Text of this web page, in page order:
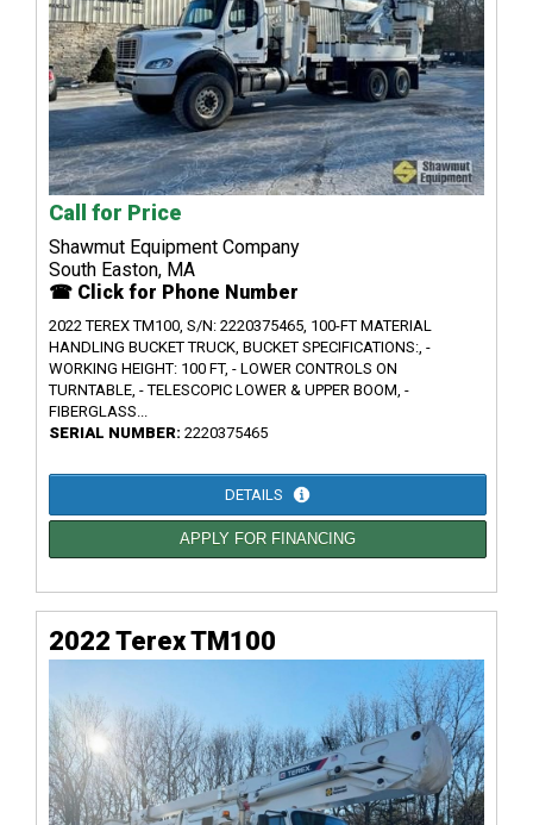
Call for Price
Shawmut Equipment Company
South Easton, MA
☎ Click for Phone Number
2022 TEREX TM100, S/N: 2220375465, 100-FT MATERIAL
HANDLING BUCKET TRUCK, BUCKET SPECIFICATIONS:, -
WORKING HEIGHT: 100 FT, - LOWER CONTROLS ON
TURNTABLE, - TELESCOPIC LOWER & UPPER BOOM, -
FIBERGLASS...
SERIAL NUMBER: 2220375465
DETAILS
APPLY FOR FINANCING
2022 Terex TM100